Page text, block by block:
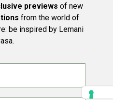
previews of new
from the world of
be inspired by Lemani